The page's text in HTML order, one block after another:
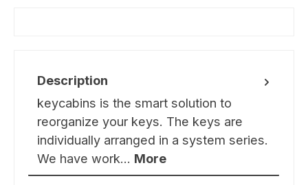
Description
keycabins is the smart solution to
reorganize your keys. The keys are
individually arranged in a system series.
We have work… More